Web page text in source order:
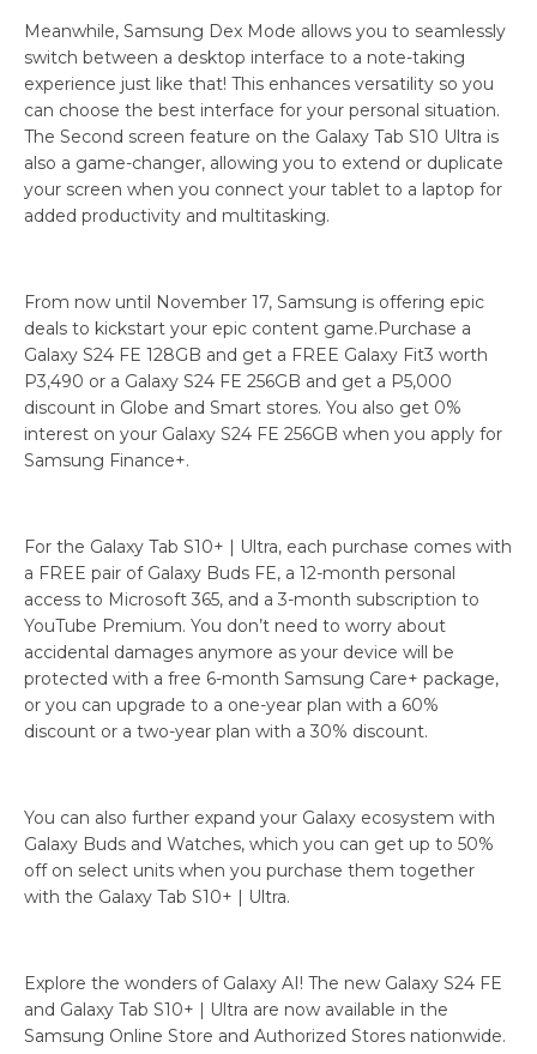
Meanwhile, Samsung Dex Mode allows you to seamlessly
switch between a desktop interface to a note-taking
experience just like that! This enhances versatility so you
can choose the best interface for your personal situation.
The Second screen feature on the Galaxy Tab S10 Ultra is
also a game-changer, allowing you to extend or duplicate
your screen when you connect your tablet to a laptop for
added productivity and multitasking.
From now until November 17, Samsung is offering epic
deals to kickstart your epic content game.Purchase a
Galaxy S24 FE 128GB and get a FREE Galaxy Fit3 worth
P3,490 or a Galaxy S24 FE 256GB and get a P5,000
discount in Globe and Smart stores. You also get 0%
interest on your Galaxy S24 FE 256GB when you apply for
Samsung Finance+.
For the Galaxy Tab S10+ | Ultra, each purchase comes with
a FREE pair of Galaxy Buds FE, a 12-month personal
access to Microsoft 365, and a 3-month subscription to
YouTube Premium. You don’t need to worry about
accidental damages anymore as your device will be
protected with a free 6-month Samsung Care+ package,
or you can upgrade to a one-year plan with a 60%
discount or a two-year plan with a 30% discount.
You can also further expand your Galaxy ecosystem with
Galaxy Buds and Watches, which you can get up to 50%
off on select units when you purchase them together
with the Galaxy Tab S10+ | Ultra.
Explore the wonders of Galaxy AI! The new Galaxy S24 FE
and Galaxy Tab S10+ | Ultra are now available in the
Samsung Online Store and Authorized Stores nationwide.